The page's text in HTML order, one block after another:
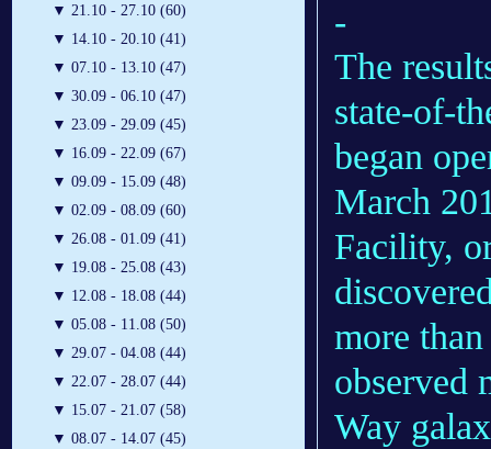
▼ 21.10 - 27.10 (60)
▼ 14.10 - 20.10 (41)
▼ 07.10 - 13.10 (47)
▼ 30.09 - 06.10 (47)
▼ 23.09 - 29.09 (45)
▼ 16.09 - 22.09 (67)
▼ 09.09 - 15.09 (48)
▼ 02.09 - 08.09 (60)
▼ 26.08 - 01.09 (41)
▼ 19.08 - 25.08 (43)
▼ 12.08 - 18.08 (44)
▼ 05.08 - 11.08 (50)
▼ 29.07 - 04.08 (44)
▼ 22.07 - 28.07 (44)
▼ 15.07 - 21.07 (58)
▼ 08.07 - 14.07 (45)
-
The
state-of-
began
March
Facility,
more
observed
Way